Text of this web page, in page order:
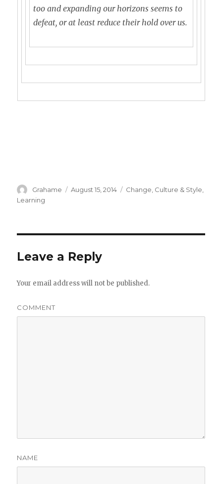
too and expanding our horizons seems to
defeat, or at least reduce their hold over us.
Author
Grahame
Posted
August 15, 2014 Categories
Change Culture & Style
Learning
Leave a Reply
Your email address will not be published.
COMMENT
NAME